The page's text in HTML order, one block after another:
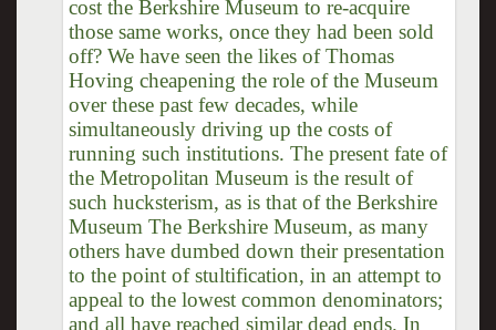
cost the Berkshire Museum to re-acquire
those same works, once they had been sold
off? We have seen the likes of Thomas
Hoving cheapening the role of the Museum
over these past few decades, while
simultaneously driving up the costs of
running such institutions. The present fate of
the Metropolitan Museum is the result of
such hucksterism, as is that of the Berkshire
Museum The Berkshire Museum, as many
others have dumbed down their presentation
to the point of stultification, in an attempt to
appeal to the lowest common denominators;
and all have reached similar dead ends. In